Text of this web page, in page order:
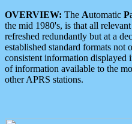
OVERVIEW: The Automatic P
the mid 1980's, is that all
refreshed redundantly but at a
established standard formats
consistent information displayed
of information available to the
other APRS stations.